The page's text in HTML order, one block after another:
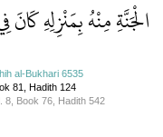
الْجَنَّةِ مِنْهُ بِمَنْزِلِهِ كَانَ
al-Bukhari 6535
81, Hadith 124
8, Book 76, Hadith 542